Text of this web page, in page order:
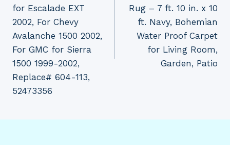
for Escalade EXT
2002, For Chevy
Avalanche 1500 2002,
For GMC for Sierra
1500 1999-2002,
Replace# 604-113,
52473356
Rug – 7 ft. 10 in. x 10
ft. Navy, Bohemian
Water Proof Carpet
for Living Room,
Garden, Patio